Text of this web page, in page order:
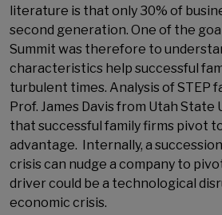
literature is that only 30% of
second generation. One of the
Summit was therefore to
characteristics help successful
turbulent times. Analysis of STEP
Prof. James Davis from Utah State
that successful family firms pivot
advantage. Internally, a
crisis can nudge a company to
driver could be a technological
economic crisis.